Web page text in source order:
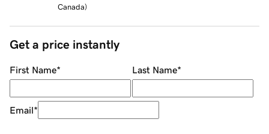
Canada)
Get a price instantly
First Name* Last Name*
Email*